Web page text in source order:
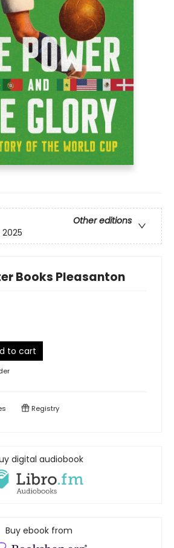
Other editions
Books Pleasanton
to cart
Registry
digital audiobook
Buy ebook from